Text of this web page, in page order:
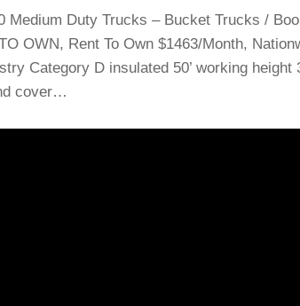
Medium Duty Trucks – Bucket Trucks /
OWN, Rent To Own $1463/Month,
Category D insulated 50’ working height
cover…